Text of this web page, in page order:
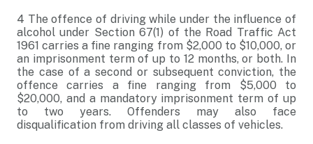
4 The offence of driving while under the influence of
alcohol under Section 67(1) of the Road Traffic Act
1961 carries a fine ranging from $2,000 to $10,000, or
an imprisonment term of up to 12 months, or both. In
the case of a second or subsequent conviction, the
offence carries a fine ranging from $5,000 to
$20,000, and a mandatory imprisonment term of up
to two years. Offenders may also face
disqualification from driving all classes of vehicles.